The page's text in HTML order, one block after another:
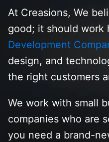
At Creasions, We
good; it should work
Development
design, and
the right customers
We work with small
companies who are
you need a brand-